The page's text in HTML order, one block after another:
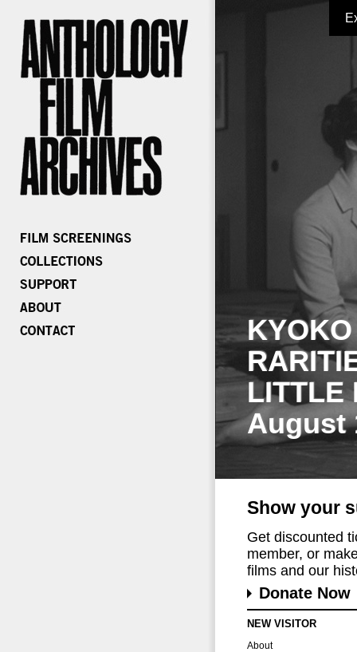
LITTLE
August
Show your
Get discounted
member, or
films and our
Donate Now
NEW VISITOR
About